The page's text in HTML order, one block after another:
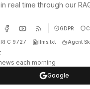
real time through our
GDPR
RFC 9727 llms.txt Agent
each morning
Google